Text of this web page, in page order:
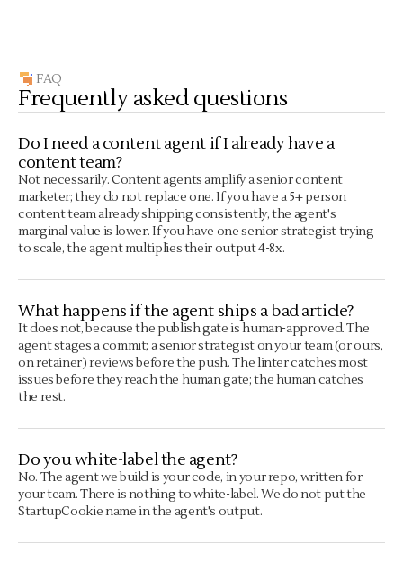
FAQ
Frequently asked questions
Do I need a content agent if I already have a
content team?
Not necessarily. Content agents amplify a senior content
marketer; they do not replace one. If you have a 5+ person
content team already shipping consistently, the agent's
marginal value is lower. If you have one senior strategist trying
to scale, the agent multiplies their output 4-8x.
What happens if the agent ships a bad article?
It does not, because the publish gate is human-approved. The
agent stages a commit; a senior strategist on your team (or ours,
on retainer) reviews before the push. The linter catches most
issues before they reach the human gate; the human catches
the rest.
Do you white-label the agent?
No. The agent we build is your code, in your repo, written for
your team. There is nothing to white-label. We do not put the
StartupCookie name in the agent's output.